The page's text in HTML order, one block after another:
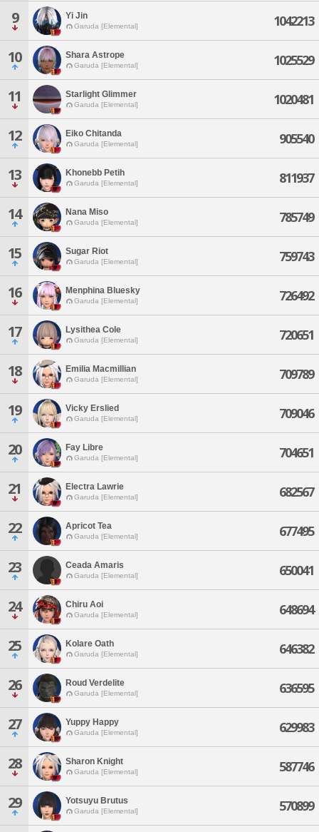
9 Yi Jin
Garuda [Elemental] 1042213
10 Shara Astrope
Garuda [Elemental] 1025529
11 Starlight Glimmer
Garuda [Elemental] 1020481
12 Eiko Chitanda
Garuda [Elemental] 905540
13 Khonebb Petih
Garuda [Elemental] 811937
14 Nana Miso
Garuda [Elemental] 785749
15 Sugar Riot
Garuda [Elemental] 759743
16 Menphina Bluesky
Garuda [Elemental] 726492
17 Lysithea Cole
Garuda [Elemental] 720651
18 Emilia Macmillian
Garuda [Elemental] 709789
19 Vicky Erslied
Garuda [Elemental] 709046
20 Fay Libre
Garuda [Elemental] 704651
21 Electra Lawrie
Garuda [Elemental] 682567
22 Apricot Tea
Garuda [Elemental] 677495
23 Ceada Amaris
Garuda [Elemental] 650041
24 Chiru Aoi
Garuda [Elemental] 648694
25 Kolare Oath
Garuda [Elemental] 646382
26 Roud Verdelite
Garuda [Elemental] 636595
27 Yuppy Happy
Garuda [Elemental] 629983
28 Sharon Knight
Garuda [Elemental] 587746
29 Yotsuyu Brutus
Garuda [Elemental] 570899